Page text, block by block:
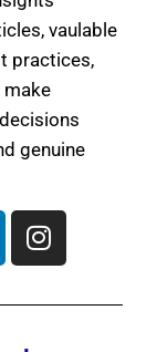
vaulable
practices,
make
genuine
I
n
t